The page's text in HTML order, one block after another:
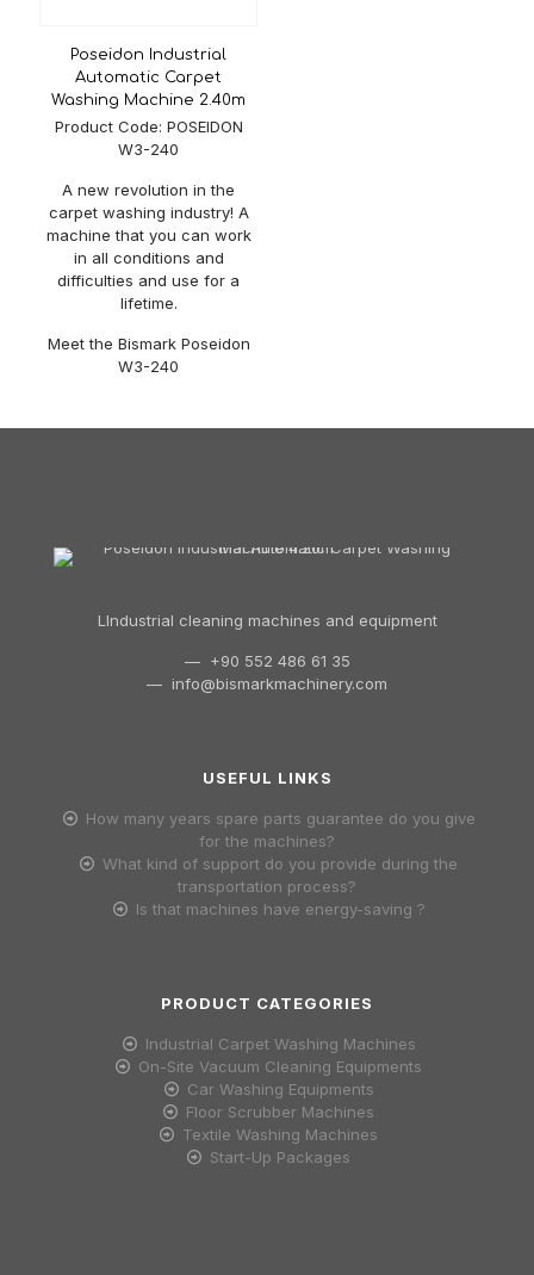
Poseidon Industrial
Automatic Carpet
Washing Machine 2.40m
Product Code: POSEIDON
W3-240
A new revolution in the
carpet washing industry! A
machine that you can work
in all conditions and
difficulties and use for a
lifetime.
Meet the Bismark Poseidon
W3-240
LIndustrial cleaning machines and equipment
— +90 552 486 61 35
— info@bismarkmachinery.com
USEFUL LINKS
How many years spare parts guarantee do you give
for the machines?
What kind of support do you provide during the
transportation process?
Is that machines have energy-saving ?
PRODUCT CATEGORIES
Industrial Carpet Washing Machines
On-Site Vacuum Cleaning Equipments
Car Washing Equipments
Floor Scrubber Machines
Textile Washing Machines
Start-Up Packages